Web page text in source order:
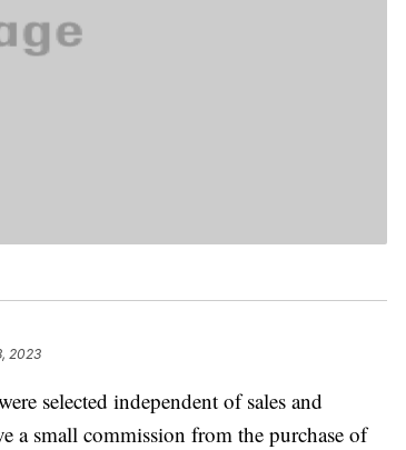
2023
selected independent of sales and
a small commission from the purchase of